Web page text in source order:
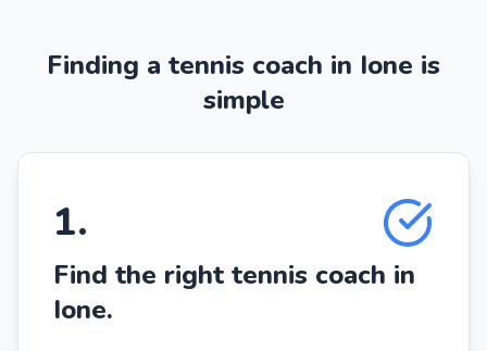
Finding a tennis coach in Ione is
simple
1.
Find the right tennis coach in
Ione.